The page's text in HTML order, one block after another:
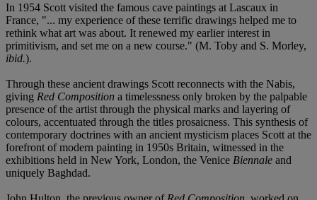
In 1954 Scott visited the famous cave paintings at Lascaux in
France, "... my experience of these terrific drawings helped me to
rethink what art was about. It renewed my earlier interest in
primitivism, and set me on a new course." (M. Toby and S. Morley,
ibid.).
Through these ancient drawings Scott reconnects with the Nabis,
giving Red Composition a timelessness only broken by the palpable
presence of the artist through the physical marks and layering of
colours, accentuated through the titles prosaicness. This synthesis of
contemporary doctrines with an ancient mysticism places Scott at the
forefront of modern painting in 1950s Britain, witnessed in the
exhibitions held in New York, London, the Venice Biennale and
uniquely Baghdad.